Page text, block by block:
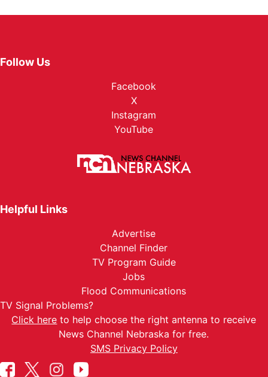
Follow Us
Facebook
X
Instagram
YouTube
Helpful Links
Advertise
Channel Finder
TV Program Guide
Jobs
Flood Communications
TV Signal Problems?
Click here to help choose the right antenna to receive
News Channel Nebraska for free.
SMS Privacy Policy